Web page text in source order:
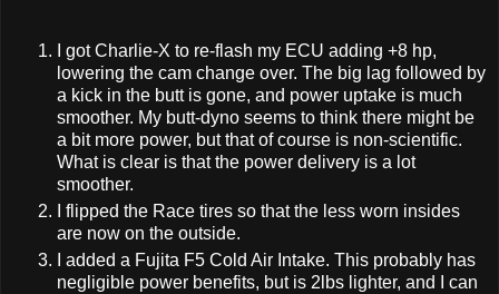
I got Charlie-X to re-flash my ECU adding +8 hp,
lowering the cam change over. The big lag followed by
a kick in the butt is gone, and power uptake is much
smoother. My butt-dyno seems to think there might be
a bit more power, but that of course is non-scientific.
What is clear is that the power delivery is a lot
smoother.
I flipped the Race tires so that the less worn insides
are now on the outside.
I added a Fujita F5 Cold Air Intake. This probably has
negligible power benefits, but is 2lbs lighter, and I can